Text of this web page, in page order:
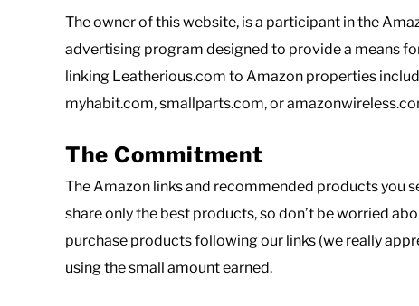
The owner of this website, is a participant in the
advertising program designed to provide a means
linking Leatherious.com to Amazon properties
myhabit.com, smallparts.com, or
The Commitment
The Amazon links and recommended products you
share only the best products, so don’t be worried
purchase products following our links (we really
using the small amount earned.